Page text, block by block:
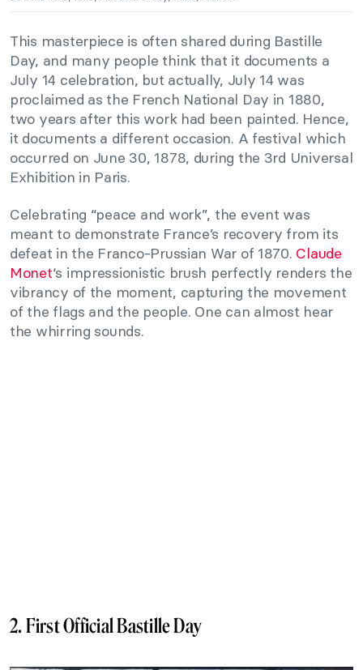
This masterpiece is often shared during Bastille
Day, and many people think that it documents a
July 14 celebration, but actually, July 14 was
proclaimed as the French National Day in 1880,
two years after this work had been painted. Hence,
it documents a different occasion. A festival which
occurred on June 30, 1878, during the 3rd Universal
Exhibition in Paris.
Celebrating “peace and work”, the event was
meant to demonstrate France’s recovery from its
defeat in the Franco-Prussian War of 1870. Claude
Monet‘s impressionistic brush perfectly renders the
vibrancy of the moment, capturing the movement
of the flags and the people. One can almost hear
the whirring sounds.
2. First Official Bastille Day